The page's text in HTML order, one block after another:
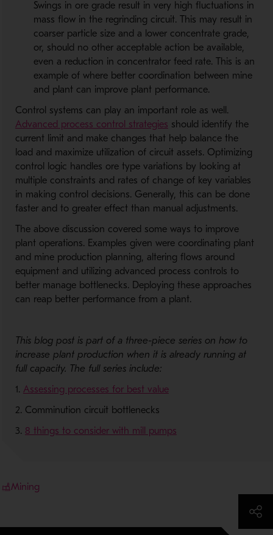
Swings in ore grade result in very high fluctuations in
mass flow in the regrinding circuit. This may result in
coarser particle size and a lower concentrate grade,
or, should no other acceptable action be available,
even a reduction in concentrator feed rate. This is an
example of where better coordination between mine
and plant can improve plant performance.
Control systems can play an important role as well.
Advanced process control strategies should identify the
current limit and make changes that help balance the
load and maximize utilization of circuit assets. Optimizing
control logic handles ore type variations by looking at
multiple constraints and rates of change of key variables
in making control decisions. Generally, this can be done
faster and to greater effect than manual adjustments.
The above discussion covered some ways to improve
plant operations. Examples given were coordinating plant
and mine production planning, altering flows around
equipment and utilizing advanced process controls to
better manage bottlenecks. Deploying these approaches
can reap better performance from a plant.
This blog post is part of a three-piece series on how to
increase plant production when it is already running at
full capacity. The full series include:
1. Assessing processes for best value
2. Comminution circuit bottlenecks
3. 8 things to consider with mill pumps
Mining